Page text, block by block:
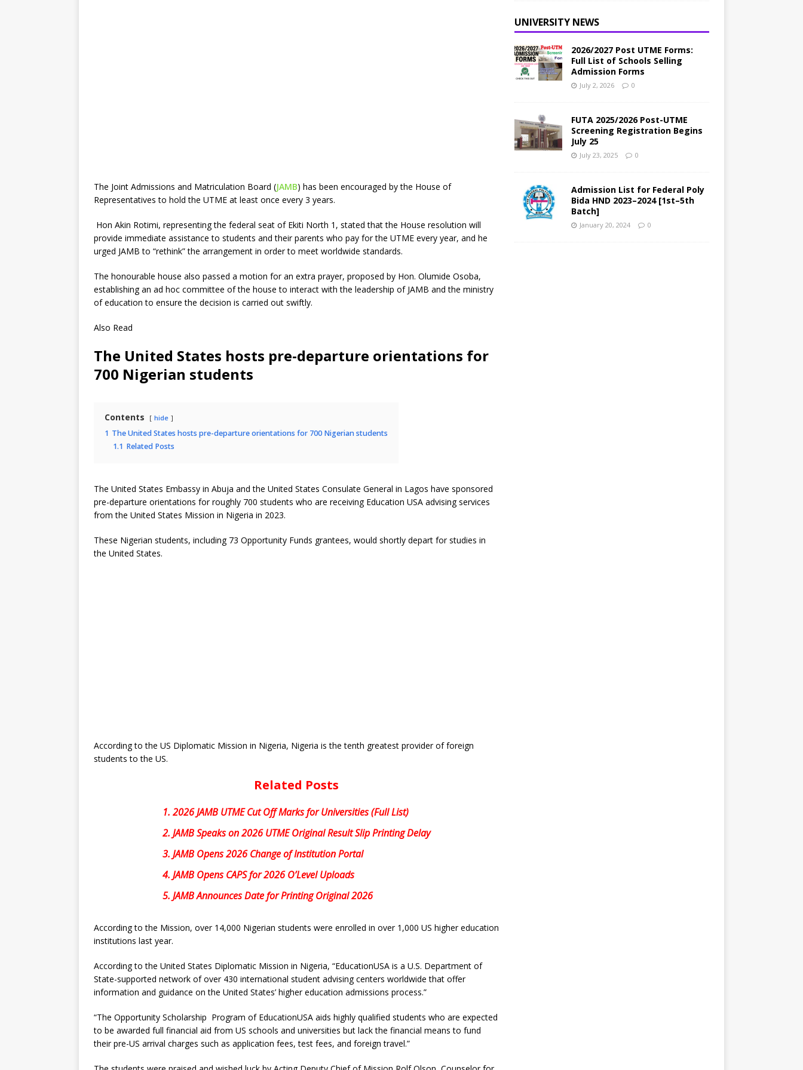
The Joint Admissions and Matriculation Board (JAMB) has been encouraged by the House of
Representatives to hold the UTME at least once every 3 years.
Hon Akin Rotimi, representing the federal seat of Ekiti North 1, stated that the House resolution will
provide immediate assistance to students and their parents who pay for the UTME every year, and he
urged JAMB to “rethink” the arrangement in order to meet worldwide standards.
The honourable house also passed a motion for an extra prayer, proposed by Hon. Olumide Osoba,
establishing an ad hoc committee of the house to interact with the leadership of JAMB and the ministry
of education to ensure the decision is carried out swiftly.
Also Read
The United States hosts pre-departure orientations for
700 Nigerian students
Contents hide
1 The United States hosts pre-departure orientations for 700 Nigerian students
1.1 Related Posts
The United States Embassy in Abuja and the United States Consulate General in Lagos have sponsored
pre-departure orientations for roughly 700 students who are receiving Education USA advising services
from the United States Mission in Nigeria in 2023.
These Nigerian students, including 73 Opportunity Funds grantees, would shortly depart for studies in
the United States.
According to the US Diplomatic Mission in Nigeria, Nigeria is the tenth greatest provider of foreign
students to the US.
Related Posts
1.2026 JAMB UTME Cut Off Marks for Universities (Full List)
2.JAMB Speaks on 2026 UTME Original Result Slip Printing Delay
3.JAMB Opens 2026 Change of Institution Portal
4.JAMB Opens CAPS for 2026 O’Level Uploads
5.JAMB Announces Date for Printing Original 2026
According to the Mission, over 14,000 Nigerian students were enrolled in over 1,000 US higher education
institutions last year.
According to the United States Diplomatic Mission in Nigeria, “EducationUSA is a U.S. Department of
State-supported network of over 430 international student advising centers worldwide that offer
information and guidance on the United States’ higher education admissions process.”
“The Opportunity Scholarship Program of EducationUSA aids highly qualified students who are expected
to be awarded full financial aid from US schools and universities but lack the financial means to fund
their pre-US arrival charges such as application fees, test fees, and foreign travel.”
UNIVERSITY NEWS
2026/2027 Post UTME Forms:
Full List of Schools Selling
Admission Forms
July 2, 2026 0
FUTA 2025/2026 Post-UTME
Screening Registration Begins
July 25
July 23, 2025 0
Admission List for Federal Poly
Bida HND 2023–2024 [1st–5th
Batch]
January 20, 2024 0